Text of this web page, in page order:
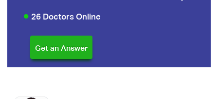
26 Doctors Online